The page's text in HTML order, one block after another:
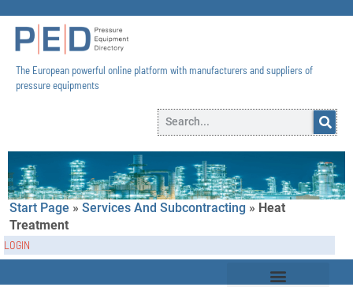
The European powerful online platform with manufacturers and suppliers of
pressure equipments​
Start Page » Services And Subcontracting » Heat
Treatment
LOGIN